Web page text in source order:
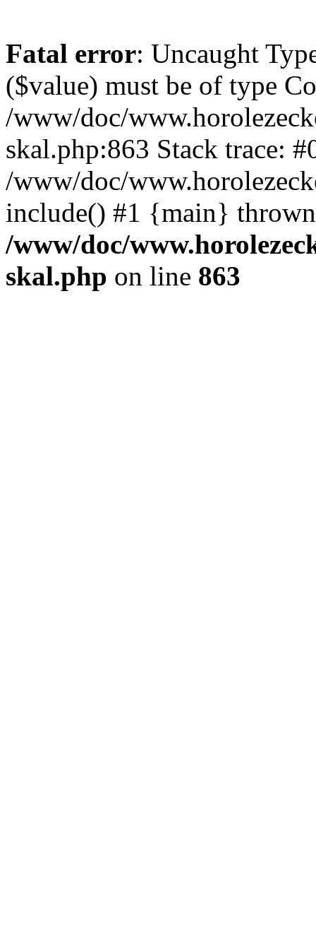
Fatal error: Uncaught
($value) must be of type
/www/doc/
skal.php:863 Stack trace:
/www/doc/
include() #1 {main}
/www/doc/
skal.php on line 863